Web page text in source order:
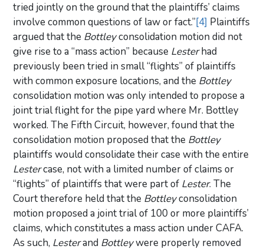
tried jointly on the ground that the plaintiffs’ claims
involve common questions of law or fact.”[4] Plaintiffs
argued that the Bottleyconsolidation motion did not
give rise to a “mass action” because Lesterhad
previously been tried in small “flights” of plaintiffs
with common exposure locations, and the Bottley
consolidation motion was only intended to propose a
joint trial flight for the pipe yard where Mr. Bottley
worked. The Fifth Circuit, however, found that the
consolidation motion proposed that the Bottley
plaintiffs would consolidate their case with the entire
Lestercase, not with a limited number of claims or
“flights” of plaintiffs that were part of Lester. The
Court therefore held that the Bottleyconsolidation
motion proposed a joint trial of 100 or more plaintiffs’
claims, which constitutes a mass action under CAFA.
As such, Lesterand Bottleywere properly removed